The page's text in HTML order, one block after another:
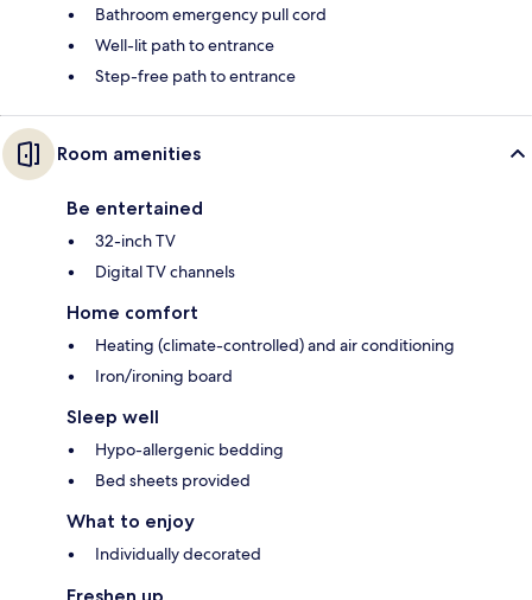
Bathroom emergency pull cord
Well-lit path to entrance
Step-free path to entrance
Room amenities
Be entertained
32-inch TV
Digital TV channels
Home comfort
Heating (climate-controlled) and air conditioning
Iron/ironing board
Sleep well
Hypo-allergenic bedding
Bed sheets provided
What to enjoy
Individually decorated